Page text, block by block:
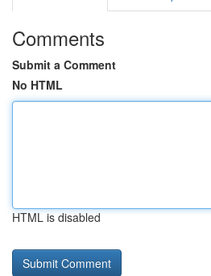
Comments
Submit a Comment
No HTML
HTML is disabled